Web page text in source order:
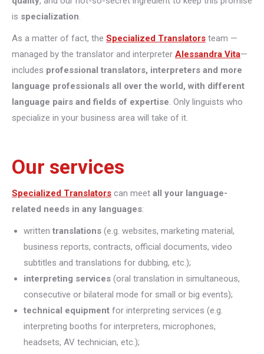
is specialization.
As a matter of fact, the Specialized Translators team —
managed by the translator and interpreter Alessandra Vita—
includes professional translators, interpreters and more
language professionals all over the world, with different
language pairs and fields of expertise. Only linguists who
specialize in your business area will take of it.
Our services
Specialized Translators can meet all your language-
related needs in any languages:
written translations (e.g. websites, marketing material,
business reports, contracts, official documents, video
subtitles and translations for dubbing, etc.);
interpreting services (oral translation in simultaneous,
consecutive or bilateral mode for small or big events);
technical equipment for interpreting services (e.g.
interpreting booths for interpreters, microphones,
headsets, AV technician, etc.);